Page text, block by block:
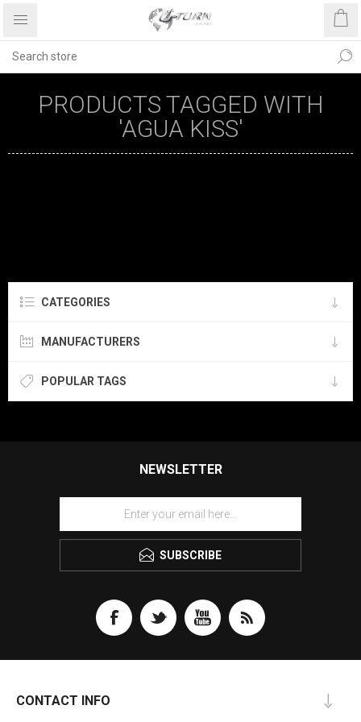
PRODUCTS TAGGED WITH
'AGUA KISS'
CATEGORIES
MANUFACTURERS
POPULAR TAGS
NEWSLETTER
SUBSCRIBE
CONTACT INFO